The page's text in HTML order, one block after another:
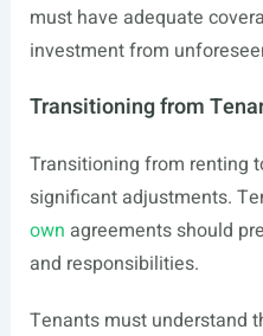
must have adequate
investment from
Transitioning from
Transitioning from renting
significant adjustments.
own agreements should
and responsibilities.
Tenants must understand